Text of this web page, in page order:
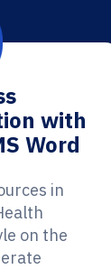
with
Word
in
on the